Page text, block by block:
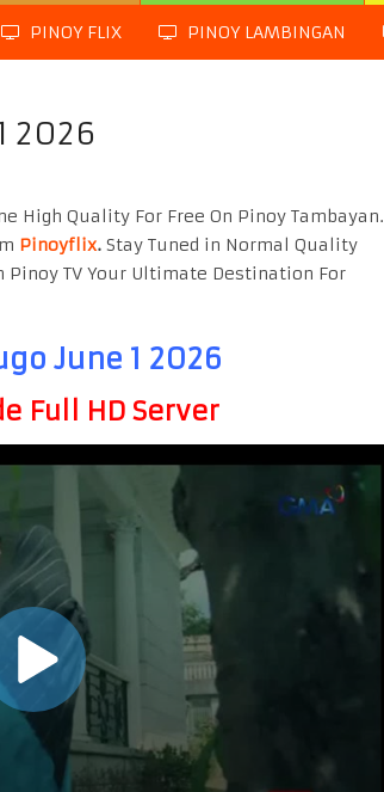
PINOY FLIX PINOY LAMBINGAN
2026
High Quality For Free On Pinoy Tambayan.
Pinoyflix. Stay Tuned in Normal Quality
Pinoy TV Your Ultimate Destination For
June 1 2026
Full HD Server